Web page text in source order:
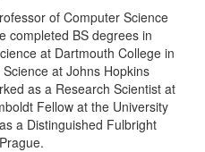
of Computer Science
completed BS degrees in
at Dartmouth College in
at Johns Hopkins
as a Research Scientist at
Fellow at the University
a Distinguished Fulbright